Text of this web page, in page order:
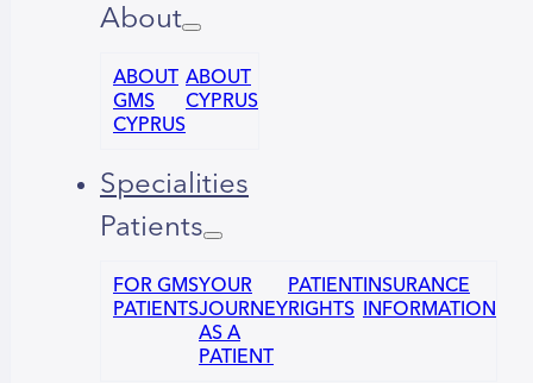
About
ABOUT
GMS
CYPRUS
ABOUT
CYPRUS
Specialities
Patients
FOR GMS
PATIENTS
YOUR
JOURNEY
AS A
PATIENT
PATIENT
RIGHTS
INSURANCE
INFORMATION